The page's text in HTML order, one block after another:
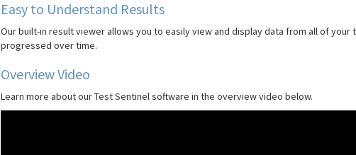
Easy to Understand Results
Our built-in result viewer allows you to easily view and display data from all of
progressed over time.
Overview Video
Learn more about our Test Sentinel software in the overview video below.